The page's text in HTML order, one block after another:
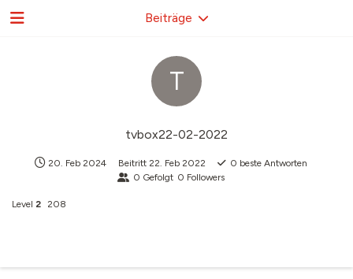
T
tvbox22-02-2022
20. Feb 2024 Beitritt 22. Feb 2022 0 beste Antworten
0 Gefolgt 0 Followers
Level 2 208
Beiträge